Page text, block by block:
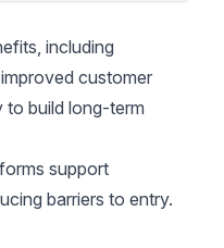
including
customer
to build long-term
support
barriers to entry.